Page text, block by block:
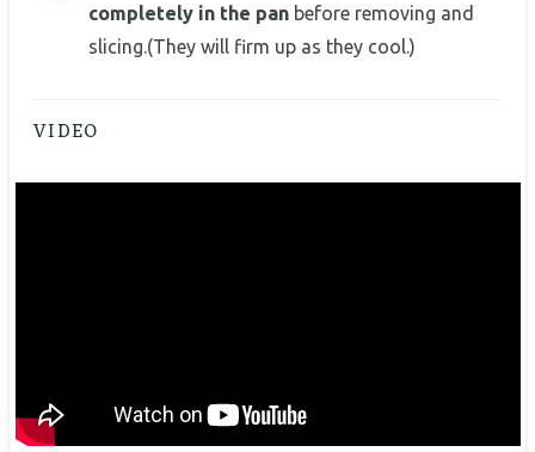
completely in the pan before removing and
slicing.(They will firm up as they cool.)
VIDEO